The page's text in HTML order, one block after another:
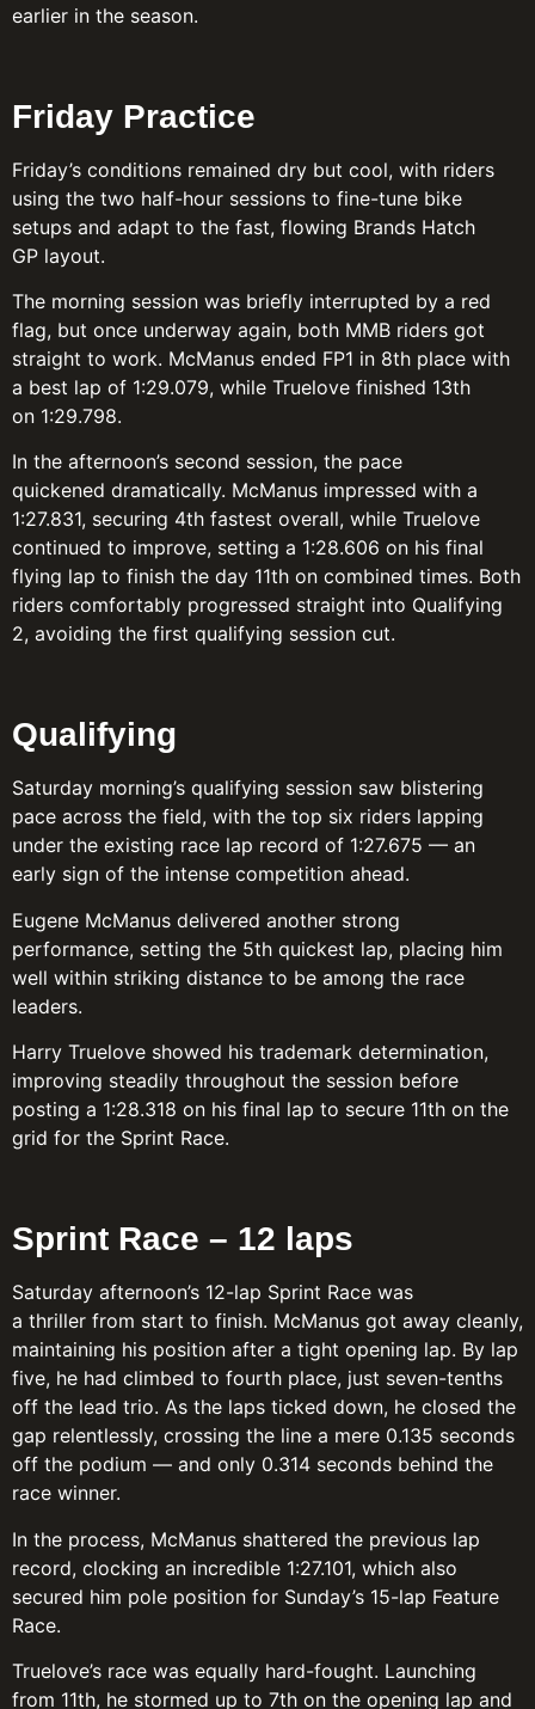
earlier in the season.
Friday Practice
Friday’s conditions remained dry but cool, with riders
using the two half-hour sessions to fine-tune bike
setups and adapt to the fast, flowing Brands Hatch
GP layout.
The morning session was briefly interrupted by a red
flag, but once underway again, both MMB riders got
straight to work. McManus ended FP1 in 8th place with
a best lap of 1:29.079, while Truelove finished 13th
on 1:29.798.
In the afternoon’s second session, the pace
quickened dramatically. McManus impressed with a
1:27.831, securing 4th fastest overall, while Truelove
continued to improve, setting a 1:28.606 on his final
flying lap to finish the day 11th on combined times. Both
riders comfortably progressed straight into Qualifying
2, avoiding the first qualifying session cut.
Qualifying
Saturday morning’s qualifying session saw blistering
pace across the field, with the top six riders lapping
under the existing race lap record of 1:27.675 — an
early sign of the intense competition ahead.
Eugene McManus delivered another strong
performance, setting the 5th quickest lap, placing him
well within striking distance to be among the race
leaders.
Harry Truelove showed his trademark determination,
improving steadily throughout the session before
posting a 1:28.318 on his final lap to secure 11th on the
grid for the Sprint Race.
Sprint Race – 12 laps
Saturday afternoon’s 12-lap Sprint Race was
a thriller from start to finish. McManus got away cleanly,
maintaining his position after a tight opening lap. By lap
five, he had climbed to fourth place, just seven-tenths
off the lead trio. As the laps ticked down, he closed the
gap relentlessly, crossing the line a mere 0.135 seconds
off the podium — and only 0.314 seconds behind the
race winner.
In the process, McManus shattered the previous lap
record, clocking an incredible 1:27.101, which also
secured him pole position for Sunday’s 15-lap Feature
Race.
Truelove’s race was equally hard-fought. Launching
from 11th, he stormed up to 7th on the opening lap and